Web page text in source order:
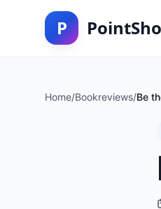
P
Home/Bookreviews/Be